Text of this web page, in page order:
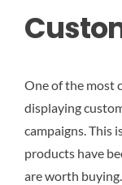
One of the most
displaying
campaigns. This
products have
are worth